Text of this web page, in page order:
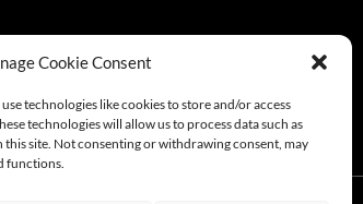
Cookie Consent
technologies like cookies to store and/or access
technologies will allow us to process data such as
site. Not consenting or withdrawing consent, may
functions.